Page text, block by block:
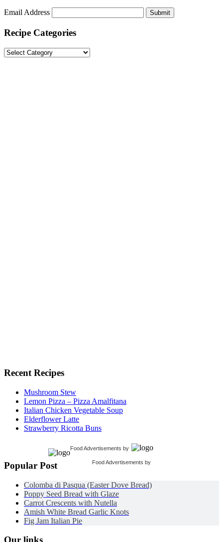
Email Address Submit
Recipe Categories
Recipe
Recent Recipes
Mushroom Stew
Lemon Pizza – Pizza Amalfitana
Italian Chicken Vegetable Soup
Elderflower Latte
Strawberry Ricotta Buns
Food Advertisements by
Food Advertisements by
Popular Post
Colomba di Pasqua (Easter Dove Bread)
Poppy Seed Bread with Glaze
Carrot Crescents with Nutella
Amish White Bread Garlic Knots
Fig Jam Italian Pie